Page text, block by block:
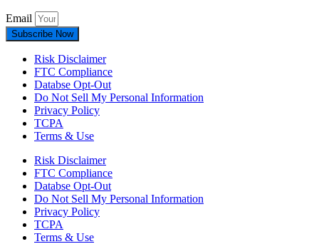
Email
Subscribe Now
Risk Disclaimer
FTC Compliance
Databse Opt-Out​
Do Not Sell My Personal Information
Privacy Policy
TCPA
Terms & Use
Risk Disclaimer
FTC Compliance
Databse Opt-Out​
Do Not Sell My Personal Information
Privacy Policy
TCPA
Terms & Use